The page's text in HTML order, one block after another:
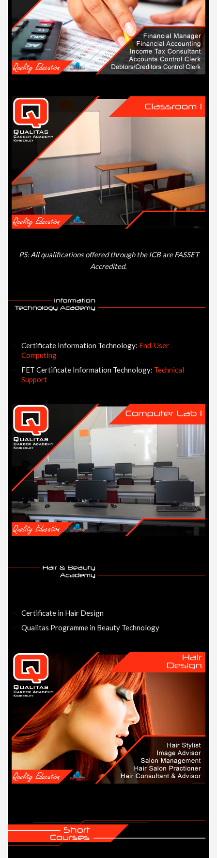
PS: All qualifications offered through the ICB are FASSET
Accredited.
Certificate Information Technology: End-User
Computing
FET Certificate Information Technology: Technical
Support
Certificate in Hair Design
Qualitas Programme in Beauty Technology